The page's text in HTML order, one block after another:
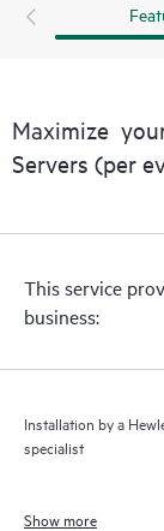
Maximize
Servers (per
This service
business:
Installation by a
specialist
Show more